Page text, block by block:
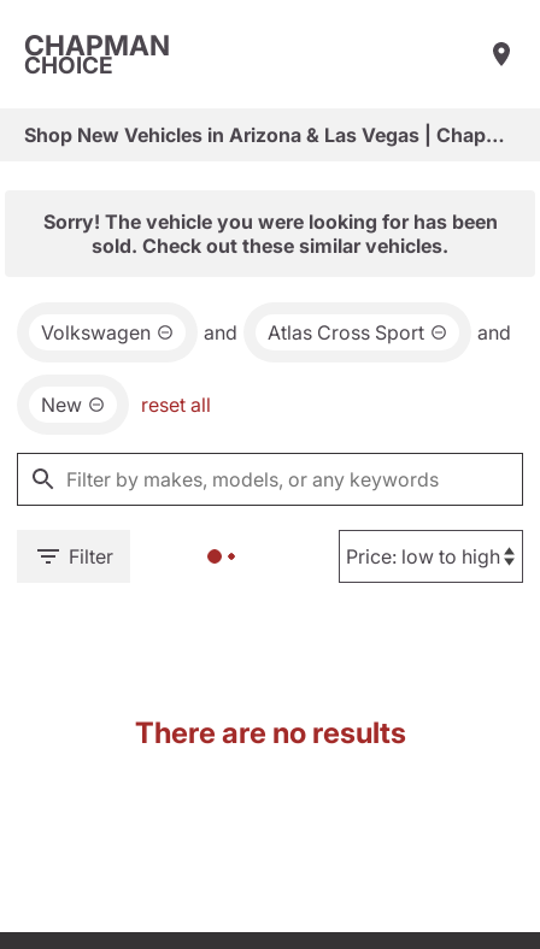
CHAPMAN
CHOICE
Shop New Vehicles in Arizona & Las Vegas | Chapman Choice
Sorry! The vehicle you were looking for has been
sold. Check out these similar vehicles.
Volkswagen and Atlas Cross Sport and
New reset all
Filter
There are no results